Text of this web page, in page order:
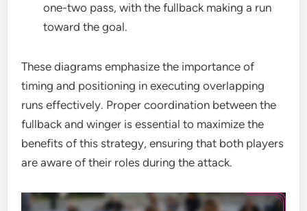
one-two pass, with the fullback making a run
toward the goal.
These diagrams emphasize the importance of
timing and positioning in executing overlapping
runs effectively. Proper coordination between the
fullback and winger is essential to maximize the
benefits of this strategy, ensuring that both players
are aware of their roles during the attack.